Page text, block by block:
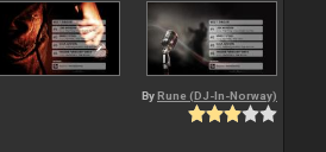
By Rune (DJ-In-Norway)